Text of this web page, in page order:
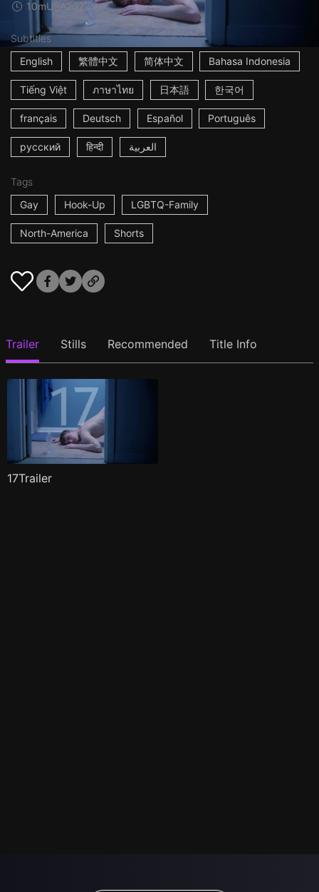
10mUSA2022
Subtitles
English
繁體中文 简体中文 Bahasa Indonesia
Tiếng Việt ภาษาไทย 日本語 한국어
français Deutsch Español Português
русский हिन्दी العربية
Tags
Gay
Hook-Up LGBTQ-Family
North-America Shorts
Trailer Stills Recommended Title Info
17Trailer